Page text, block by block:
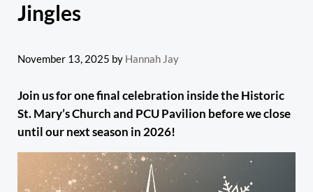
Jingles
November 13, 2025 by Hannah Jay
Join us for one final celebration inside the Historic
St. Mary’s Church and PCU Pavilion before we close
until our next season in 2026!